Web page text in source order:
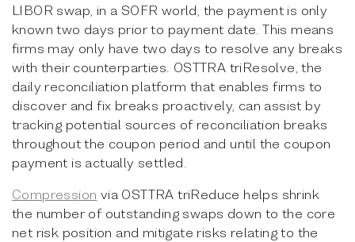
LIBOR swap, in a SOFR world, the payment is only
known two days prior to payment date. This means
firms may only have two days to resolve any breaks
with their counterparties. OSTTRA triResolve, the
daily reconciliation platform that enables firms to
discover and fix breaks proactively, can assist by
tracking potential sources of reconciliation breaks
throughout the coupon period and until the coupon
payment is actually settled.
Compression via OSTTRA triReduce helps shrink
the number of outstanding swaps down to the core
net risk position and mitigate risks relating to the